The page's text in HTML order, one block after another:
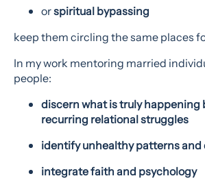
orspiritual bypassing
keep them circling the same places
In my work mentoring married
people:
discern what is truly happening
recurring relational struggles
identify unhealthy patterns and
integrate faith and psychology